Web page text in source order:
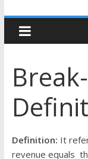
25 Worst
25 Top
Daily
Stock
Easiest
to
reach
Definition: It
revenue equals